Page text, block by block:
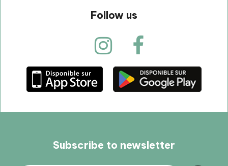
Follow us
Subscribe to newsletter